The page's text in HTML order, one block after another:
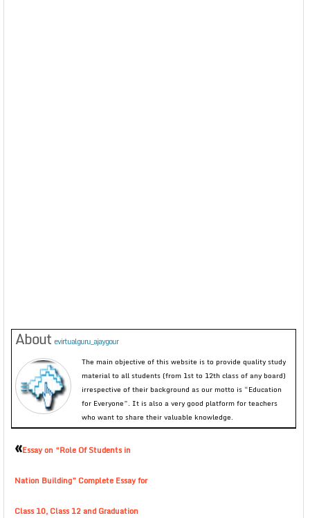
About evirtualguru_ajaygour
The main objective of this website is to provide quality study
material to all students (from 1st to 12th class of any board)
irrespective of their background as our motto is “Education
for Everyone”. It is also a very good platform for teachers
who want to share their valuable knowledge.
«Essay on “Role Of Students in
Nation Building” Complete Essay for
Class 10, Class 12 and Graduation